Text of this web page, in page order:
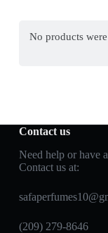
No products
Contact us
Need help or have
Contact us at:
(209) 279-8646